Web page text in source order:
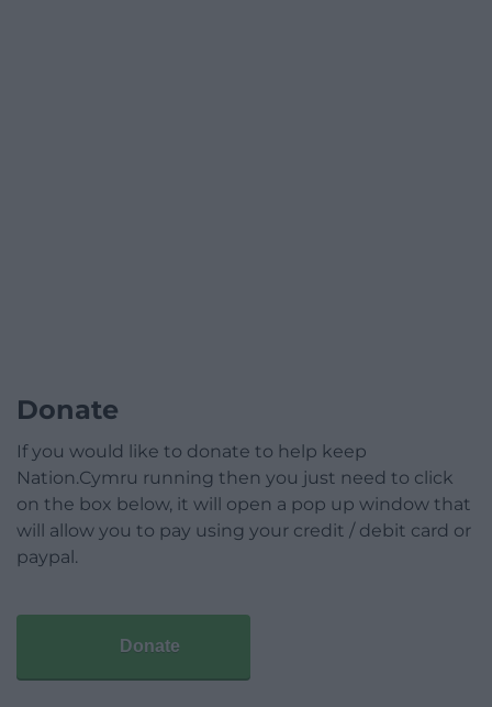
Donate
If you would like to donate to help keep
Nation.Cymru running then you just need to click
on the box below, it will open a pop up window that
will allow you to pay using your credit / debit card or
paypal.
Donate